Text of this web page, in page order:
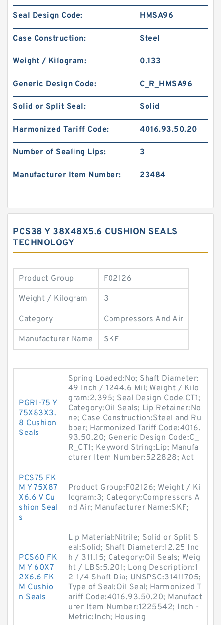
Seal Design Code: HMSA96
Case Construction: Steel
Weight / Kilogram: 0.133
Generic Design Code: C_R_HMSA96
Solid or Split Seal: Solid
Harmonized Tariff Code: 4016.93.50.20
Number of Sealing Lips: 3
Manufacturer Item Number: 23484
PCS38 Y 38X48X5.6 CUSHION SEALS
TECHNOLOGY
Product Group F02126
Weight / Kilogram 3
Category Compressors And Air
Manufacturer Name SKF
PGRI-75 Y
75X83X3.
8 Cushion
Seals
Spring Loaded:No; Shaft Diameter:
49 Inch / 1244.6 Mil; Weight / Kilo
gram:2.395; Seal Design Code:CT1;
Category:Oil Seals; Lip Retainer:No
ne; Case Construction:Steel and Ru
bber; Harmonized Tariff Code:4016.
93.50.20; Generic Design Code:C_
R_CT1; Keyword String:Lip; Manufa
cturer Item Number:522828; Act
PCS75 FK
M Y 75X87
X6.6 V Cu
shion Seal
s
Product Group:F02126; Weight / Ki
logram:3; Category:Compressors A
nd Air; Manufacturer Name:SKF;
PCS60 FK
M Y 60X7
2X6.6 FK
M Cushio
n Seals
Lip Material:Nitrile; Solid or Split S
eal:Solid; Shaft Diameter:12.25 Inc
h / 311.15; Category:Oil Seals; Weig
ht / LBS:5.201; Long Description:1
2-1/4 Shaft Dia; UNSPSC:31411705;
Type of Seal:Oil Seal; Harmonized T
ariff Code:4016.93.50.20; Manufact
urer Item Number:1225542; Inch -
Metric:Inch; Housing